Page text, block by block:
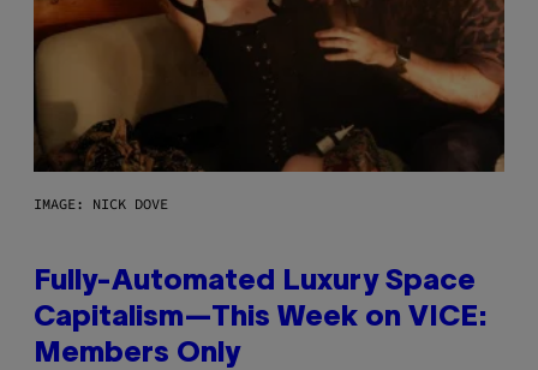
IMAGE: NICK DOVE
Fully-Automated Luxury Space
Capitalism—This Week on VICE:
Members Only